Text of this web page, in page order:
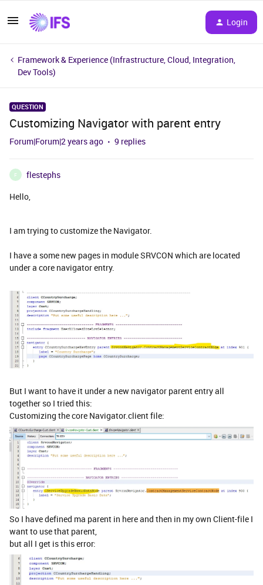
Login
Framework & Experience (Infrastructure, Cloud, Integration,
Dev Tools)
QUESTION
Customizing Navigator with parent entry
Forum|Forum|2 years ago 9 replies
F
flestephs
Hello,
I am trying to customize the Navigator.
I have a some new pages in module SRVCON which are located
under a core navigator entry.
But I want to have it under a new navigator parent entry all
together so I tried this:
Customizing the core Navigator.client file:
So I have defined ma parent in here and then in my own Client-file I
want to use that parent,
but all I get is this error: